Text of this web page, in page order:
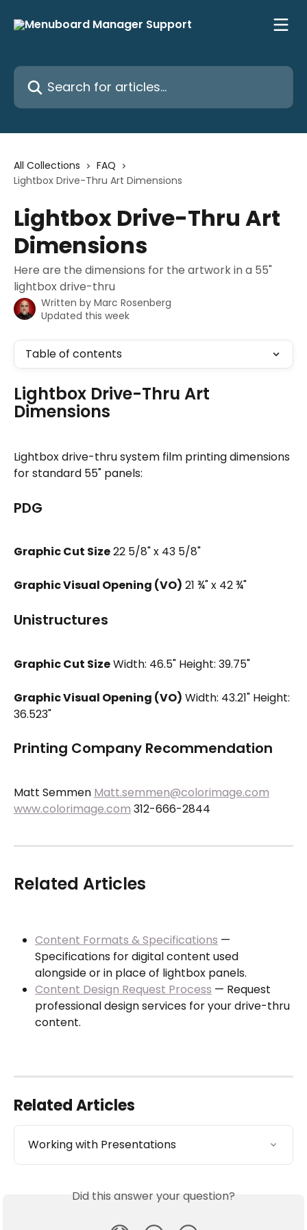
Search for articles...
All Collections
FAQ
Lightbox Drive-Thru Art Dimensions
Lightbox Drive-Thru Art
Dimensions
Here are the dimensions for the artwork in a 55"
lightbox drive-thru
Written by Marc Rosenberg
Updated this week
Table of contents
Lightbox Drive-Thru Art
Dimensions
Lightbox drive-thru system film printing dimensions
for standard 55" panels:
PDG
Graphic Cut Size 22 5/8" x 43 5/8"
Graphic Visual Opening (VO) 21 ¾" x 42 ¾"
Unistructures
Graphic Cut Size Width: 46.5" Height: 39.75"
Graphic Visual Opening (VO) Width: 43.21" Height:
36.523"
Printing Company Recommendation
Matt Semmen Matt.semmen@colorimage.com
www.colorimage.com 312-666-2844
Related Articles
Content Formats & Specifications —
Specifications for digital content used
alongside or in place of lightbox panels.
Content Design Request Process — Request
professional design services for your drive-thru
content.
Related Articles
Working with Presentations
Did this answer your question?